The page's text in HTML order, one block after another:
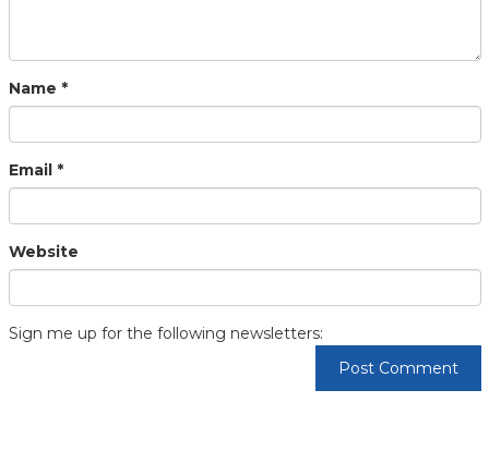
Name *
Email *
Website
Sign me up for the following newsletters: